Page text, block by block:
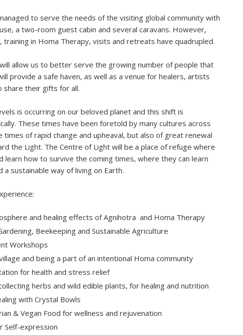
to serve the needs of the visiting global community with
a two-room guest cabin and several caravans. However,
training in Homa Therapy, visits and retreats have quadrupled.
allow us to better serve the growing number of people that
provide a safe haven, as well as a venue for healers, artists
share their gifts for all.
is occurring on our beloved planet and this shift is
These times have been foretold by many cultures across
times of rapid change and upheaval, but also of great renewal
the Light. The Centre of Light will be a place of refuge where
learn how to survive the coming times, where they can learn
sustainable way of living on Earth.
and healing effects of Agnihotra and Homa Therapy
Beekeeping and Sustainable Agriculture
Workshops
and being a part of an intentional Homa community
for health and stress relief
herbs and wild edible plants, for healing and nutrition
with Crystal Bowls
& Vegan Food for wellness and rejuvenation
Self-expression